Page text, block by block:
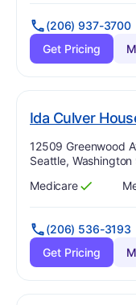
(206) 937-3700
Get Pricing
Ida Culver
Address:
12509 Greenwood
Seattle,
Has
Medicare
?
Yes ?
(206) 536-3193
Get Pricing